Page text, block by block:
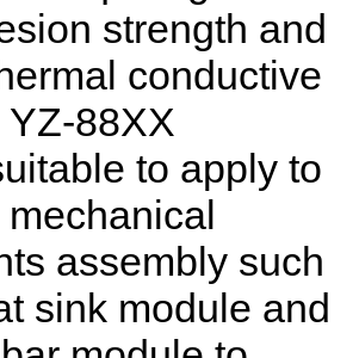
strength and
conductive
YZ-88XX
to apply to
assembly such
sink module and